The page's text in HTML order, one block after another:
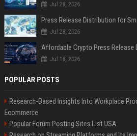
Jul 28, 2026
Jul 28, 2026
Jul 18, 2026
POPULAR POSTS
Research-Based Insights Into Workplace
Ecommerce
Popular Forum Posting Sites List USA